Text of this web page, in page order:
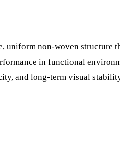
uniform non-woven structure
in functional
and long-term visual